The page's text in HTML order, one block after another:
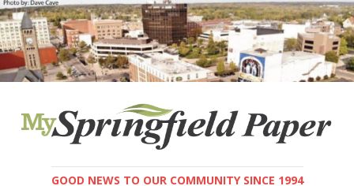
GOOD NEWS TO OUR COMMUNITY SINCE 1994